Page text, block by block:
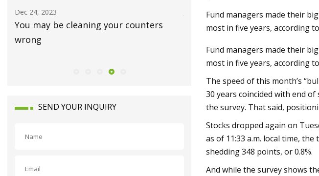
Dec 24, 2023
You may be cleaning your counters
wrong
Jan 15, 2024
Luxury homes on the market in
SEND YOUR INQUIRY
Fund managers made their
most in five years, according
Fund managers made their
most in five years, according
The speed of this month’s
30 years coincided with end
the survey. That said,
Stocks dropped again on
as of 11:33 a.m. local time,
shedding 348 points, or 0.8%.
And while the survey shows